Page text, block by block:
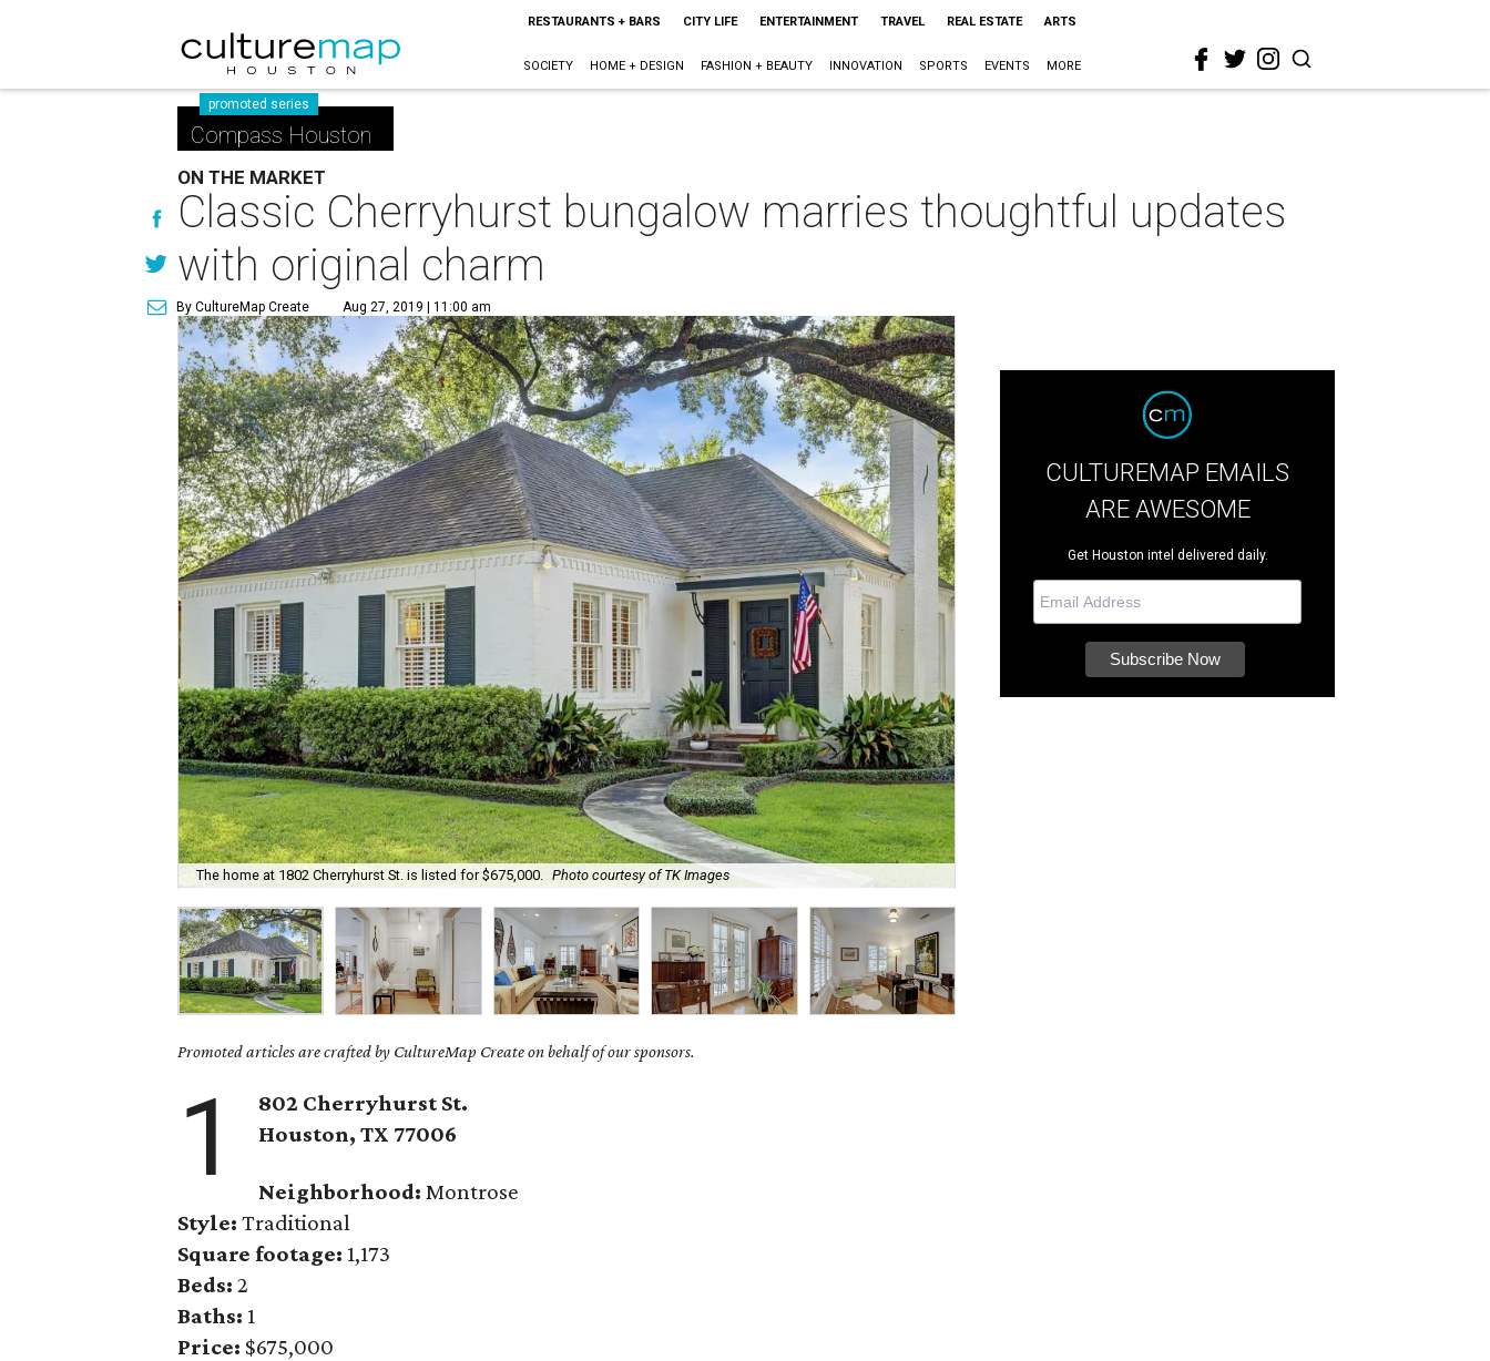
RESTAURANTS + BARS CITY LIFE ENTERTAINMENT TRAVEL REAL ESTATE ARTS
SOCIETY HOME + DESIGN FASHION + BEAUTY INNOVATION SPORTS EVENTS MORE
promoted series
Compass Houston
ON THE MARKET
Classic Cherryhurst bungalow marries thoughtful updates
with original charm
By CultureMap Create Aug 27, 2019 | 11:00 am
The home at 1802 Cherryhurst St. is listed for $675,000. Photo courtesy of TK Images
Promoted articles are crafted by CultureMap Create on behalf of our sponsors.
1
802 Cherryhurst St.
Houston, TX 77006
Neighborhood: Montrose
Style: Traditional
Square footage: 1,173
Beds: 2
Baths: 1
Price: $675,000
CULTUREMAP EMAILS
ARE AWESOME
Get Houston intel delivered daily.